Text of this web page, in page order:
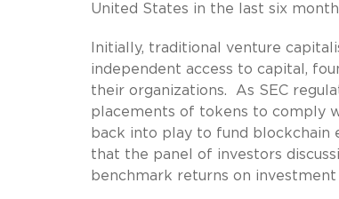
United States in the last six
Initially, traditional venture
independent access to capital,
their organizations. As SEC
placements of tokens to comply
back into play to fund
that the panel of investors
benchmark returns on